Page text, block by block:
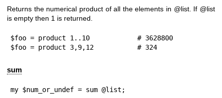
Returns the numerical product of all the elements in @list. If @list
is empty then 1 is returned.
$foo = product 1..10            # 3628800
$foo = product 3,9,12           # 324
sum
my $num_or_undef = sum @list;